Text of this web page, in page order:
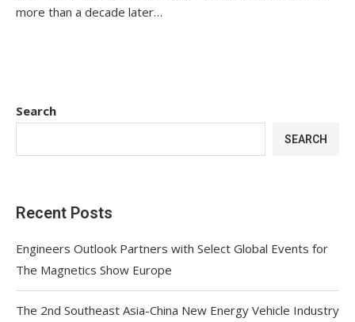
more than a decade later…
Search
SEARCH
Recent Posts
Engineers Outlook Partners with Select Global Events for
The Magnetics Show Europe
The 2nd Southeast Asia-China New Energy Vehicle Industry